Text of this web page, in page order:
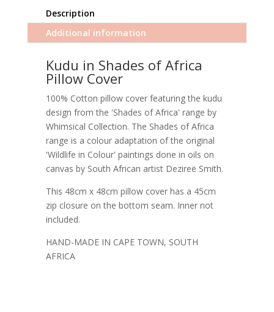
Description
Additional information
Kudu in Shades of Africa
Pillow Cover
100% Cotton pillow cover featuring the kudu
design from the 'Shades of Africa' range by
Whimsical Collection. The Shades of Africa
range is a colour adaptation of the original
'Wildlife in Colour' paintings done in oils on
canvas by South African artist Dezireë Smith.
This 48cm x 48cm pillow cover has a 45cm
zip closure on the bottom seam. Inner not
included.
HAND-MADE IN CAPE TOWN, SOUTH
AFRICA